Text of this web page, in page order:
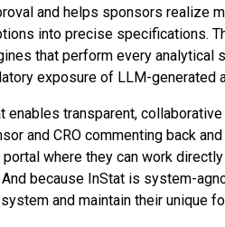
and helps sponsors realize
into precise specifications.
that perform every analytical
exposure of LLM-generated
enables transparent,
and CRO commenting back
where they can work
because InStat is system-
and maintain their unique